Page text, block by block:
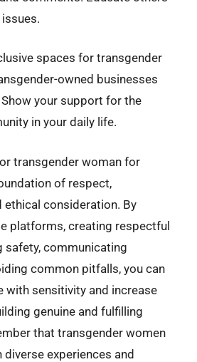
spaces for transgender
owned businesses
your support for the
in your daily life.
transgender woman for
of respect,
ethical consideration. By
platforms, creating respectful
safety, communicating
common pitfalls, you can
with sensitivity and increase
genuine and fulfilling
that transgender women
experiences and